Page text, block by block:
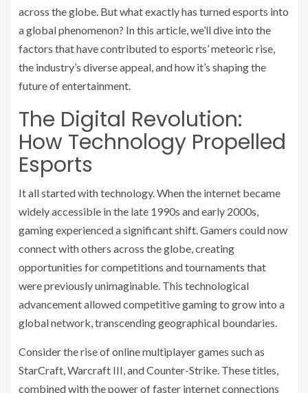
across the globe. But what exactly has turned esports into
a global phenomenon? In this article, we’ll dive into the
factors that have contributed to esports’ meteoric rise,
the industry’s diverse appeal, and how it’s shaping the
future of entertainment.
The Digital Revolution:
How Technology Propelled
Esports
It all started with technology. When the internet became
widely accessible in the late 1990s and early 2000s,
gaming experienced a significant shift. Gamers could now
connect with others across the globe, creating
opportunities for competitions and tournaments that
were previously unimaginable. This technological
advancement allowed competitive gaming to grow into a
global network, transcending geographical boundaries.
Consider the rise of online multiplayer games such as
StarCraft, Warcraft III, and Counter-Strike. These titles,
combined with the power of faster internet connections